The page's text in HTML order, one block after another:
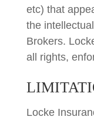
etc) that
the
Brokers.
all rights,
Locke